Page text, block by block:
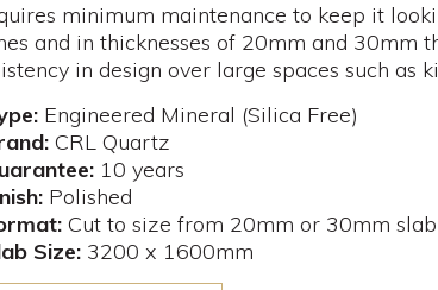
minimum maintenance to keep it
and in thicknesses of 20mm and
in design over large spaces such as
Engineered Mineral (Silica Free)
CRL Quartz
10 years
Polished
Cut to size from 20mm or 30mm slab
Size:3200 x 1600mm